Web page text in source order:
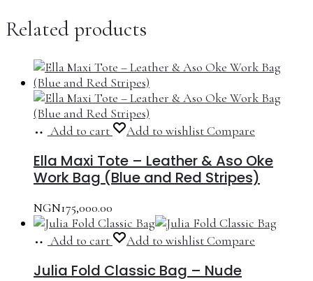
Related products
Add to cart Add to wishlistCompare
Ella Maxi Tote – Leather & Aso Oke
Work Bag (Blue and Red Stripes)
NGN175,000.00
Add to cart Add to wishlistCompare
Julia Fold Classic Bag – Nude